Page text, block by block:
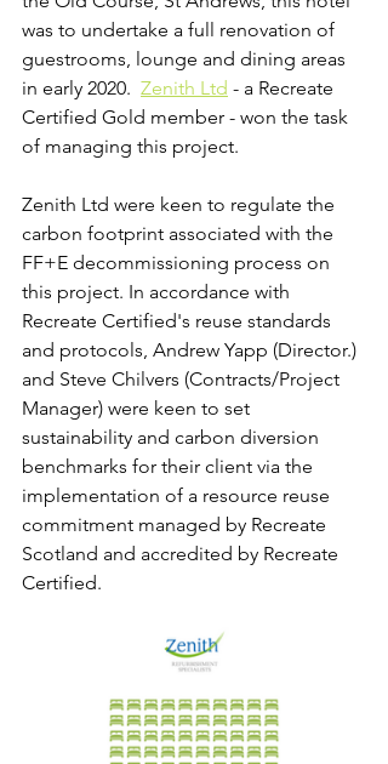
was to undertake a full renovation of
guestrooms, lounge and dining areas
in early 2020. Zenith Ltd - a Recreate
Certified Gold member - won the task
of managing this project.
Zenith Ltd were keen to regulate the
carbon footprint associated with the
FF+E decommissioning process on
this project. In accordance with
Recreate Certified's reuse standards
and protocols, Andrew Yapp (Director.)
and Steve Chilvers (Contracts/Project
Manager) were keen to set
sustainability and carbon diversion
benchmarks for their client via the
implementation of a resource reuse
commitment managed by Recreate
Scotland and accredited by Recreate
Certified.